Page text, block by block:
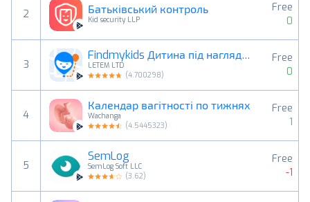
2 Батьківський контроль
Kid security LLP
Free
0
3
Findmykids Дитина під наглядом
LETEM LTD
(4.700298)
Free
0
4
Календар вагітності по тижнях
Wachanga
(4.5445323)
Free
1
5
SemLog
SemLog Soft LLC
(3.62)
Free
-1